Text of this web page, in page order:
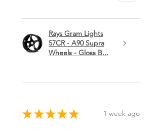
Rays Gram Lights
57CR - A90 Supra
Wheels - Gloss B...
★ ★ ★ ★ ★ 1 week ago